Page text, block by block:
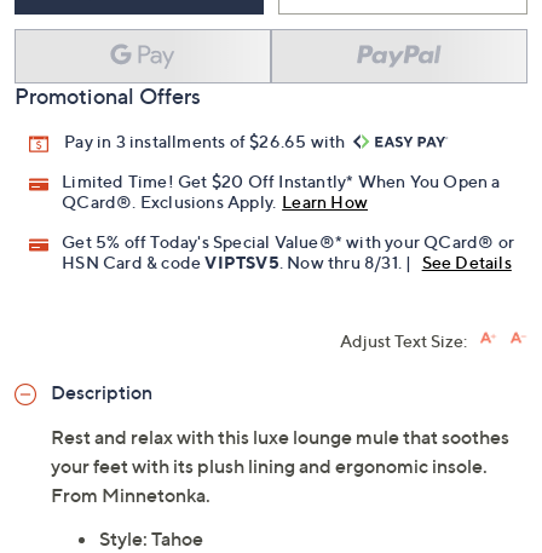
Promotional Offers
Pay in 3 installments of $26.65 with
Limited Time! Get $20 Off Instantly* When You Open a
QCard®. Exclusions Apply. Learn How
Get 5% off Today's Special Value®* with your QCard® or
HSN Card & codeVIPTSV5 . Now thru 8/31. | See Details
Adjust Text Size:
Description
Rest and relax with this luxe lounge mule that soothes
your feet with its plush lining and ergonomic insole.
From Minnetonka.
Style: Tahoe